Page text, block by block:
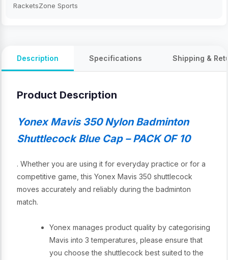
RacketsZone Sports
Description Specifications Shipping &
Product Description
Yonex Mavis 350 Nylon Badminton
Shuttlecock Blue Cap – PACK OF 10
. Whether you are using it for everyday practice or for a
competitive game, this Yonex Mavis 350 shuttlecock
moves accurately and reliably during the badminton
match.
Yonex manages product quality by categorising
Mavis into 3 temperatures, please ensure that
you choose the shuttlecock best suited to the